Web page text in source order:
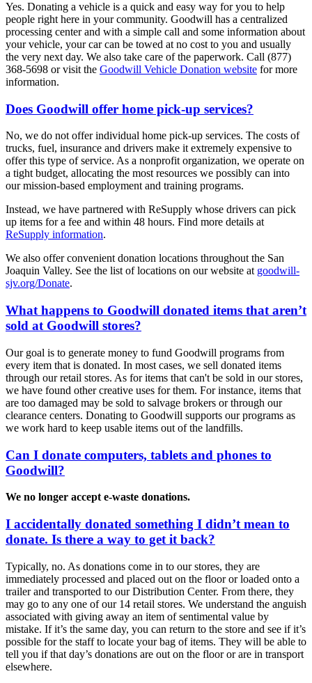
Yes. Donating a vehicle is a quick and easy way for you to help
people right here in your community. Goodwill has a centralized
processing center and with a simple call and some information about
your vehicle, your car can be towed at no cost to you and usually
the very next day. We also take care of the paperwork. Call (877)
368-5698 or visit the Goodwill Vehicle Donation website for more
information.
Does Goodwill offer home pick-up services?
No, we do not offer individual home pick-up services. The costs of
trucks, fuel, insurance and drivers make it extremely expensive to
offer this type of service. As a nonprofit organization, we operate on
a tight budget, allocating the most resources we possibly can into
our mission-based employment and training programs.
Instead, we have partnered with ReSupply whose drivers can pick
up items for a fee and within 48 hours. Find more details at
ReSupply information.
We also offer convenient donation locations throughout the San
Joaquin Valley. See the list of locations on our website at goodwill-
sjv.org/Donate.
What happens to Goodwill donated items that aren’t
sold at Goodwill stores?
Our goal is to generate money to fund Goodwill programs from
every item that is donated. In most cases, we sell donated items
through our retail stores. As for items that can't be sold in our stores,
we have found other creative uses for them. For instance, items that
are too damaged may be sold to salvage brokers or through our
clearance centers. Donating to Goodwill supports our programs as
we work hard to keep usable items out of the landfills.
Can I donate computers, tablets and phones to
Goodwill?
We no longer accept e-waste donations.
I accidentally donated something I didn’t mean to
donate. Is there a way to get it back?
Typically, no. As donations come in to our stores, they are
immediately processed and placed out on the floor or loaded onto a
trailer and transported to our Distribution Center. From there, they
may go to any one of our 14 retail stores. We understand the anguish
associated with giving away an item of sentimental value by
mistake. If it’s the same day, you can return to the store and see if it’s
possible for the staff to locate your bag of items. They will be able to
tell you if that day’s donations are out on the floor or are in transport
elsewhere.